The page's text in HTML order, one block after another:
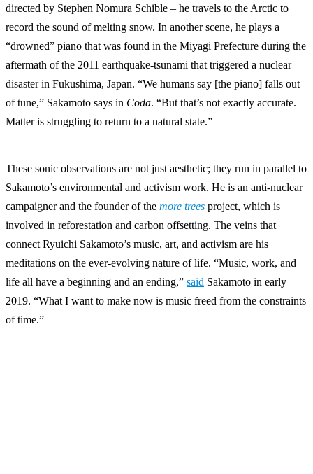
directed by Stephen Nomura Schible – he travels to the Arctic to
record the sound of melting snow. In another scene, he plays a
“drowned” piano that was found in the Miyagi Prefecture during the
aftermath of the 2011 earthquake-tsunami that triggered a nuclear
disaster in Fukushima, Japan. “We humans say [the piano] falls out
of tune,” Sakamoto says in Coda. “But that’s not exactly accurate.
Matter is struggling to return to a natural state.”
These sonic observations are not just aesthetic; they run in parallel to
Sakamoto’s environmental and activism work. He is an anti-nuclear
campaigner and the founder of the more trees project, which is
involved in reforestation and carbon offsetting. The veins that
connect Ryuichi Sakamoto’s music, art, and activism are his
meditations on the ever-evolving nature of life. “Music, work, and
life all have a beginning and an ending,” said Sakamoto in early
2019. “What I want to make now is music freed from the constraints
of time.”